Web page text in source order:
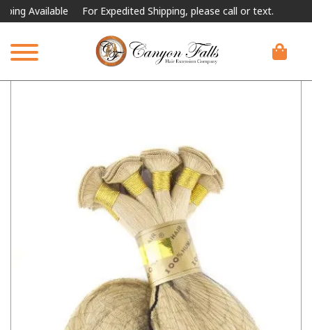
For Expedited Shipping, please call or text.